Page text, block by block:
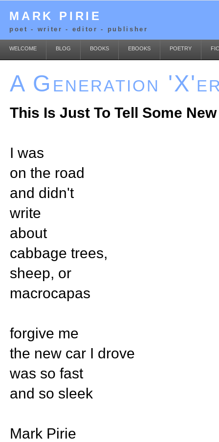
MARK PIRIE
poet - writer - editor - publisher
WELCOME BLOG BOOKS EBOOKS POETRY
A Generation
This Is Just To Tell Some
I was
on the road
and didn't
write
about
cabbage trees,
sheep, or
macrocapas
forgive me
the new car I drove
was so fast
and so sleek
Mark Pirie